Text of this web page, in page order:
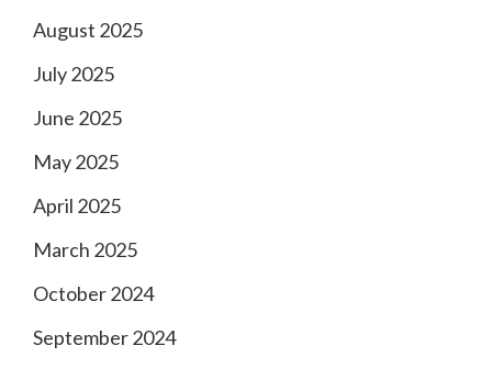
August 2025
July 2025
June 2025
May 2025
April 2025
March 2025
October 2024
September 2024